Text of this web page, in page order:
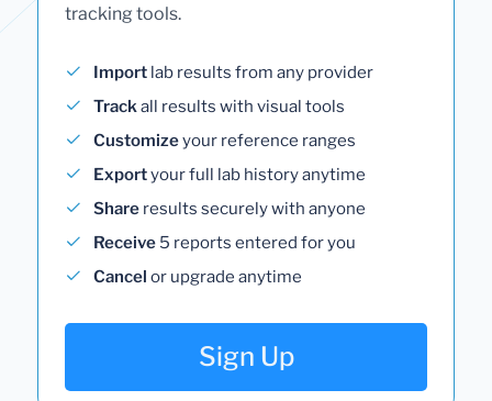
tracking tools.
Import lab results from any provider
Trackall results with visual tools
Customizeyour reference ranges
Exportyour full lab history anytime
Share results securely with anyone
Receive 5 reports entered for you
Cancel or upgrade anytime
Sign Up